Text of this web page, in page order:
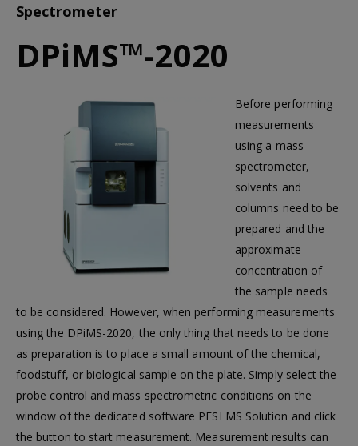
Spectrometer
DPiMS™-2020
Before performing
measurements
using a mass
spectrometer,
solvents and
columns need to be
prepared and the
approximate
concentration of
the sample needs
to be considered. However, when performing measurements
using the DPiMS-2020, the only thing that needs to be done
as preparation is to place a small amount of the chemical,
foodstuff, or biological sample on the plate. Simply select the
probe control and mass spectrometric conditions on the
window of the dedicated software PESI MS Solution and click
the button to start measurement. Measurement results can